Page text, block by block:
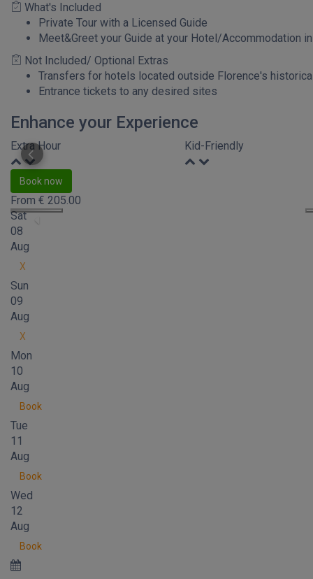
What's Included
Private Tour with a Licensed Guide
Meet&Greet your Guide at your Hotel/Accommodation
Not Included/ Optional Extras
Transfers for hotels located outside Florence's
Entrance tickets to any desired sites
Enhance your Experience
Extra Hour Kid-Friendly
Book now
From € 205.00
Sat
08
Aug
X
Sun
09
Aug
X
Mon
10
Aug
Book
Tue
11
Aug
Book
Wed
12
Aug
Book